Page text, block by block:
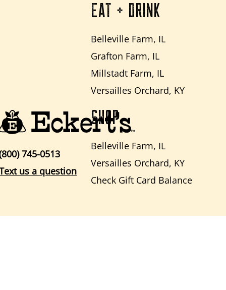
EAT + DRINK
Belleville Farm, IL
Grafton Farm, IL
Millstadt Farm, IL
Versailles Orchard, KY
SHOP
Belleville Farm, IL
Versailles Orchard, KY
Check Gift Card Balance
745-0513
us a question